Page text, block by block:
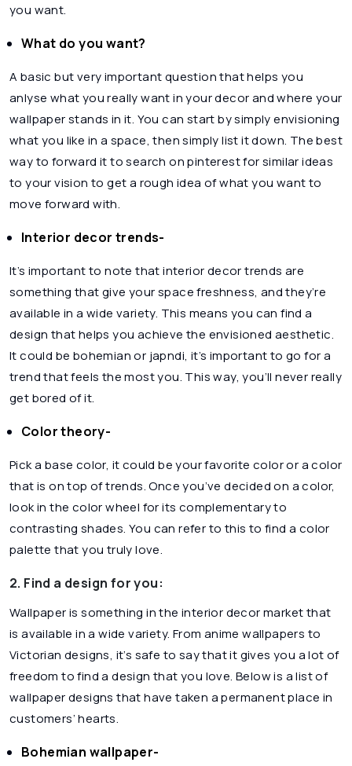
you want.
What do you want?
A basic but very important question that helps you
anlyse what you really want in your decor and where your
wallpaper stands in it. You can start by simply envisioning
what you like in a space, then simply list it down. The best
way to forward it to search on pinterest for similar ideas
to your vision to get a rough idea of what you want to
move forward with.
Interior decor trends-
It’s important to note that interior decor trends are
something that give your space freshness, and they’re
available in a wide variety. This means you can find a
design that helps you achieve the envisioned aesthetic.
It could be bohemian or japndi, it’s important to go for a
trend that feels the most you. This way, you’ll never really
get bored of it.
Color theory-
Pick a base color, it could be your favorite color or a color
that is on top of trends. Once you’ve decided on a color,
look in the color wheel for its complementary to
contrasting shades. You can refer to this to find a color
palette that you truly love.
2. Find a design for you:
Wallpaper is something in the interior decor market that
is available in a wide variety. From anime wallpapers to
Victorian designs, it’s safe to say that it gives you a lot of
freedom to find a design that you love. Below is a list of
wallpaper designs that have taken a permanent place in
customers’ hearts.
Bohemian wallpaper-